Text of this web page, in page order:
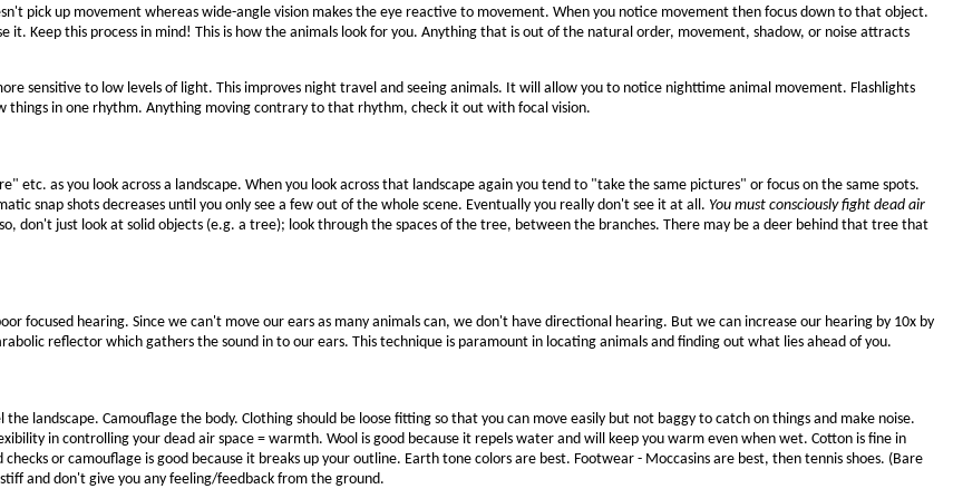
pick up movement whereas wide-angle vision makes the eye reactive to movement. When you notice movement then focus down to that object.
it. Keep this process in mind! This is how the animals look for you. Anything that is out of the natural order, movement, shadow, or noise attracts
sensitive to low levels of light. This improves night travel and seeing animals. It will allow you to notice nighttime animal movement. Flashlights
in one rhythm. Anything moving contrary to that rhythm, check it out with focal vision.
as you look across a landscape. When you look across that landscape again you tend to "take the same pictures" or focus on the same spots.
snap shots decreases until you only see a few out of the whole scene. Eventually you really don't see it at all. You must consciously fight dead air
don't just look at solid objects (e.g. a tree); look through the spaces of the tree, between the branches. There may be a deer behind that tree that
focused hearing. Since we can't move our ears as many animals can, we don't have directional hearing. But we can increase our hearing by 10x by
reflector which gathers the sound in to our ears. This technique is paramount in locating animals and finding out what lies ahead of you.
landscape. Camouflage the body. Clothing should be loose fitting so that you can move easily but not baggy to catch on things and make noise.
in controlling your dead air space = warmth. Wool is good because it repels water and will keep you warm even when wet. Cotton is fine in
or camouflage is good because it breaks up your outline. Earth tone colors are best. Footwear - Moccasins are best, then tennis shoes. (Bare
and don't give you any feeling/feedback from the ground.